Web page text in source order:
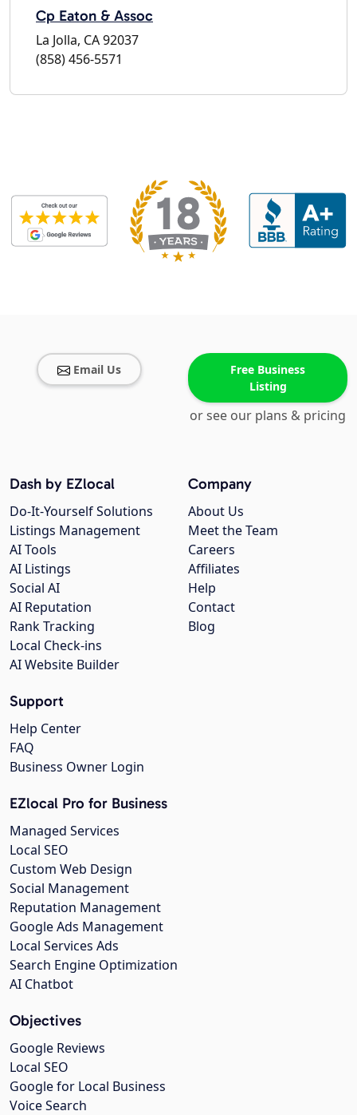
Cp Eaton & Assoc
La Jolla, CA 92037
(858) 456-5571
Email Us
Free Business
Listing
or see our plans & pricing
Company
About Us
Meet the Team
Careers
Affiliates
Help
Contact
Blog
Dash by EZlocal
Do-It-Yourself Solutions
Listings Management
AI Tools
AI Listings
Social AI
AI Reputation
Rank Tracking
Local Check-ins
AI Website Builder
Support
Help Center
FAQ
Business Owner Login
EZlocal Pro for Business
Managed Services
Local SEO
Custom Web Design
Social Management
Reputation Management
Google Ads Management
Local Services Ads
Search Engine Optimization
AI Chatbot
Objectives
Google Reviews
Local SEO
Google for Local Business
Voice Search